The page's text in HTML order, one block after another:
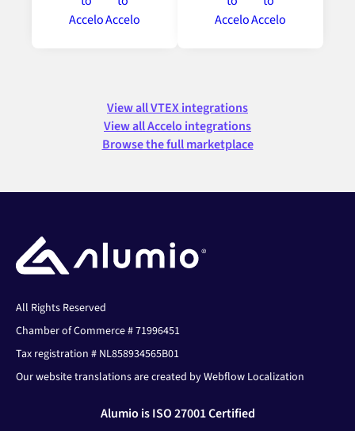
View all VTEX integrations
View all Accelo integrations
Browse the full marketplace
All Rights Reserved
Chamber of Commerce # 71996451
Tax registration # NL858934565B01
Our website translations are created by Webflow Localization
Alumio is ISO 27001 Certified